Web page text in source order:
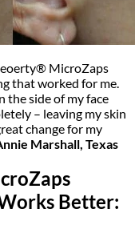
MicroZaps
that worked for me.
the side of my face
– leaving my skin
change for my
Marshall, Texas
Better: